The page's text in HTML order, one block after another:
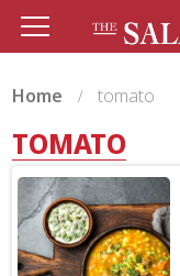
Home tomato
TOMATO